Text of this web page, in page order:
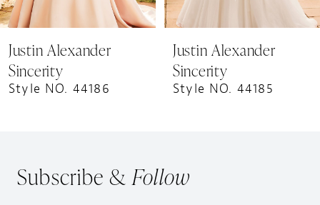
8
10
11
Justin Alexander
Sincerity
Style NO. 44186
Justin Alexander
Sincerity
Style NO. 44185
Subscribe &Follow